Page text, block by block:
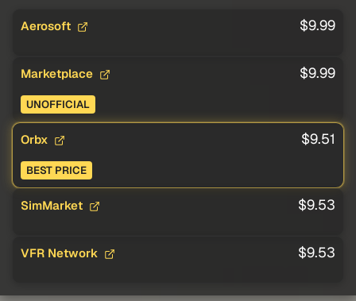
Aerosoft $9.99
Marketplace $9.99
UNOFFICIAL
Orbx $9.51
BEST PRICE
SimMarket $9.53
VFR Network $9.53